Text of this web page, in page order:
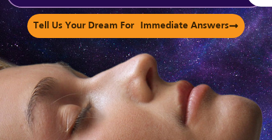
Tell Us Your Dream For Immediate Answers